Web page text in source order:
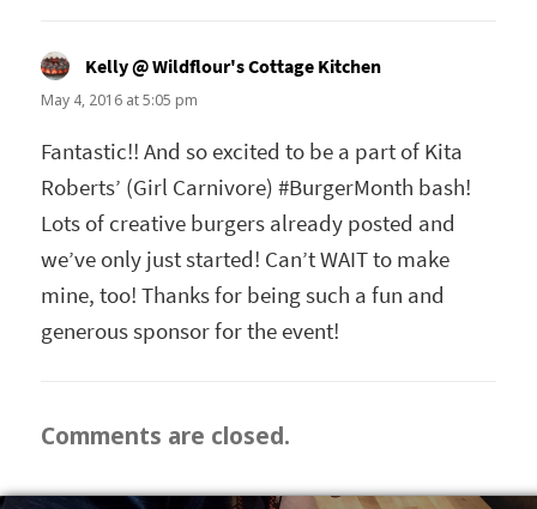
Kelly @ Wildflour's Cottage Kitchen
May 4, 2016 at 5:05 pm
Fantastic!! And so excited to be a part of Kita
Roberts’ (Girl Carnivore) #BurgerMonth bash!
Lots of creative burgers already posted and
we’ve only just started! Can’t WAIT to make
mine, too! Thanks for being such a fun and
generous sponsor for the event!
Comments are closed.